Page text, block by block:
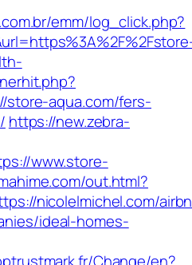
emm/log_click.php?
aqua.com/fers-
https://new.zebra-
www.store-
out.html?
nicolelmichel.com/
ideal-homes-